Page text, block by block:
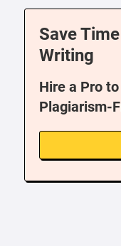
Save
Writing
Hire a Pro
Plagiarism-